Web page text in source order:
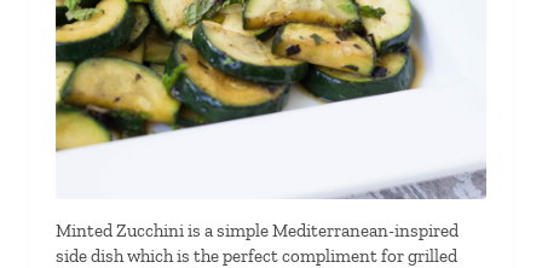
Minted Zucchini is a simple Mediterranean-inspired
side dish which is the perfect compliment for grilled